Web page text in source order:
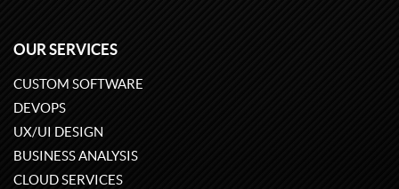
OUR SERVICES
CUSTOM SOFTWARE
DEVOPS
UX/UI DESIGN
BUSINESS ANALYSIS
CLOUD SERVICES